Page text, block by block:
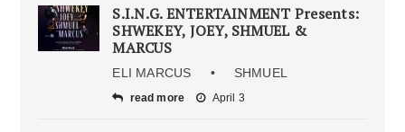
S.I.N.G. ENTERTAINMENT Presents:
SHWEKEY, JOEY, SHMUEL &
MARCUS
ELI MARCUS • SHMUEL
read more April 3